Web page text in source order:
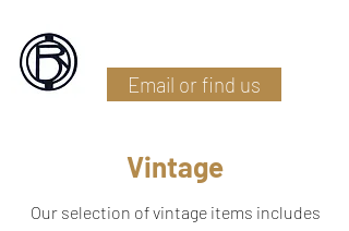
Email or find us
Vintage
Our selection of vintage items includes